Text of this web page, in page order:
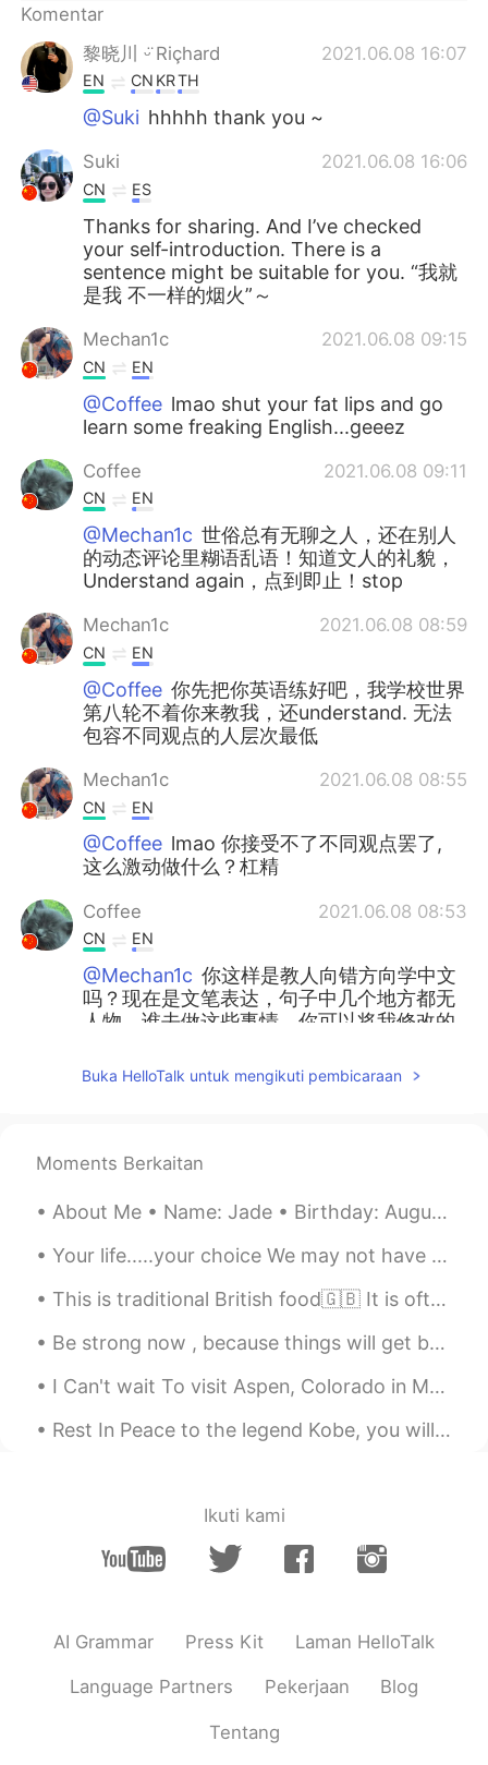
Komentar
黎晓川 ᵕ̈ Riçhard
2021.06.08 16:07
EN CN KRTH
@Suki hhhhh thank you ~
Suki 2021.06.08 16:06
CN ES
Thanks for sharing. And I’ve checked
your self-introduction. There is a
sentence might be suitable for you. “我就
是我 不一样的烟火”～
Mechan1c 2021.06.08 09:15
CN EN
@Coffee lmao shut your fat lips and go
learn some freaking English...geeez
Coffee 2021.06.08 09:11
CN EN
@Mechan1c 世俗总有无聊之人，还在别人
的动态评论里糊语乱语！知道文人的礼貌，
Understand again，点到即止！stop
Mechan1c 2021.06.08 08:59
CN EN
@Coffee 你先把你英语练好吧，我学校世界
第八轮不着你来教我，还understand. 无法
包容不同观点的人层次最低
Mechan1c 2021.06.08 08:55
CN EN
@Coffee lmao 你接受不了不同观点罢了,
这么激动做什么？杠精
Coffee 2021.06.08 08:53
CN EN
@Mechan1c 你这样是教人向错方向学中文
吗？现在是文笔表达，句子中几个地方都无
人物，谁去做这些事情，你可以将我修改的
要乱点评，无教养！无礼貌且无教养之人最
让人讨厌！understand?
CN EN
说今天过的很好没问题 毕竟写日
记也不一定带主语
Xia Lao 2021.06.07 21:45
CN EN
@黎晓川 ᵕ̈ Riçhard
黎晓川 ᵕ̈ Riçhard 2021.06.07 21:07
@Xia Lao浮动 - Float 码头 - docks ...
黎晓川 ᵕ̈ Riçhard
@Xia Lao
浮动 。。码头 。。。which is
Xia Lao 2021.06.07 18:04
帮助 了
把（浮动）码头安装到了水里
Buka HelloTalk untuk mengikuti pembicaraan
Moments Berkaitan
About Me • Name: Jade • Birthday: August 10th 2001 • Gender: Female • Job: student • Height: 16...
Your life.....your choice We may not have control over everything that happens in our lives, but ...
This is traditional British food🇬🇧 It is often eaten on Sundays when families eat Sunday lunch to...
Be strong now , because things will get better . It might be stormy now but it can’t rain forever...
I Can't wait To visit Aspen, Colorado in March😍😍 Look at this winter beauty❤ I HOPE EVERYONE...
Rest In Peace to the legend Kobe, you will always be in our hearts😓 to his daughter and all the p...
Ikuti kami
AI Grammar Press Kit Laman HelloTalk
Language Partners Pekerjaan Blog
Tentang